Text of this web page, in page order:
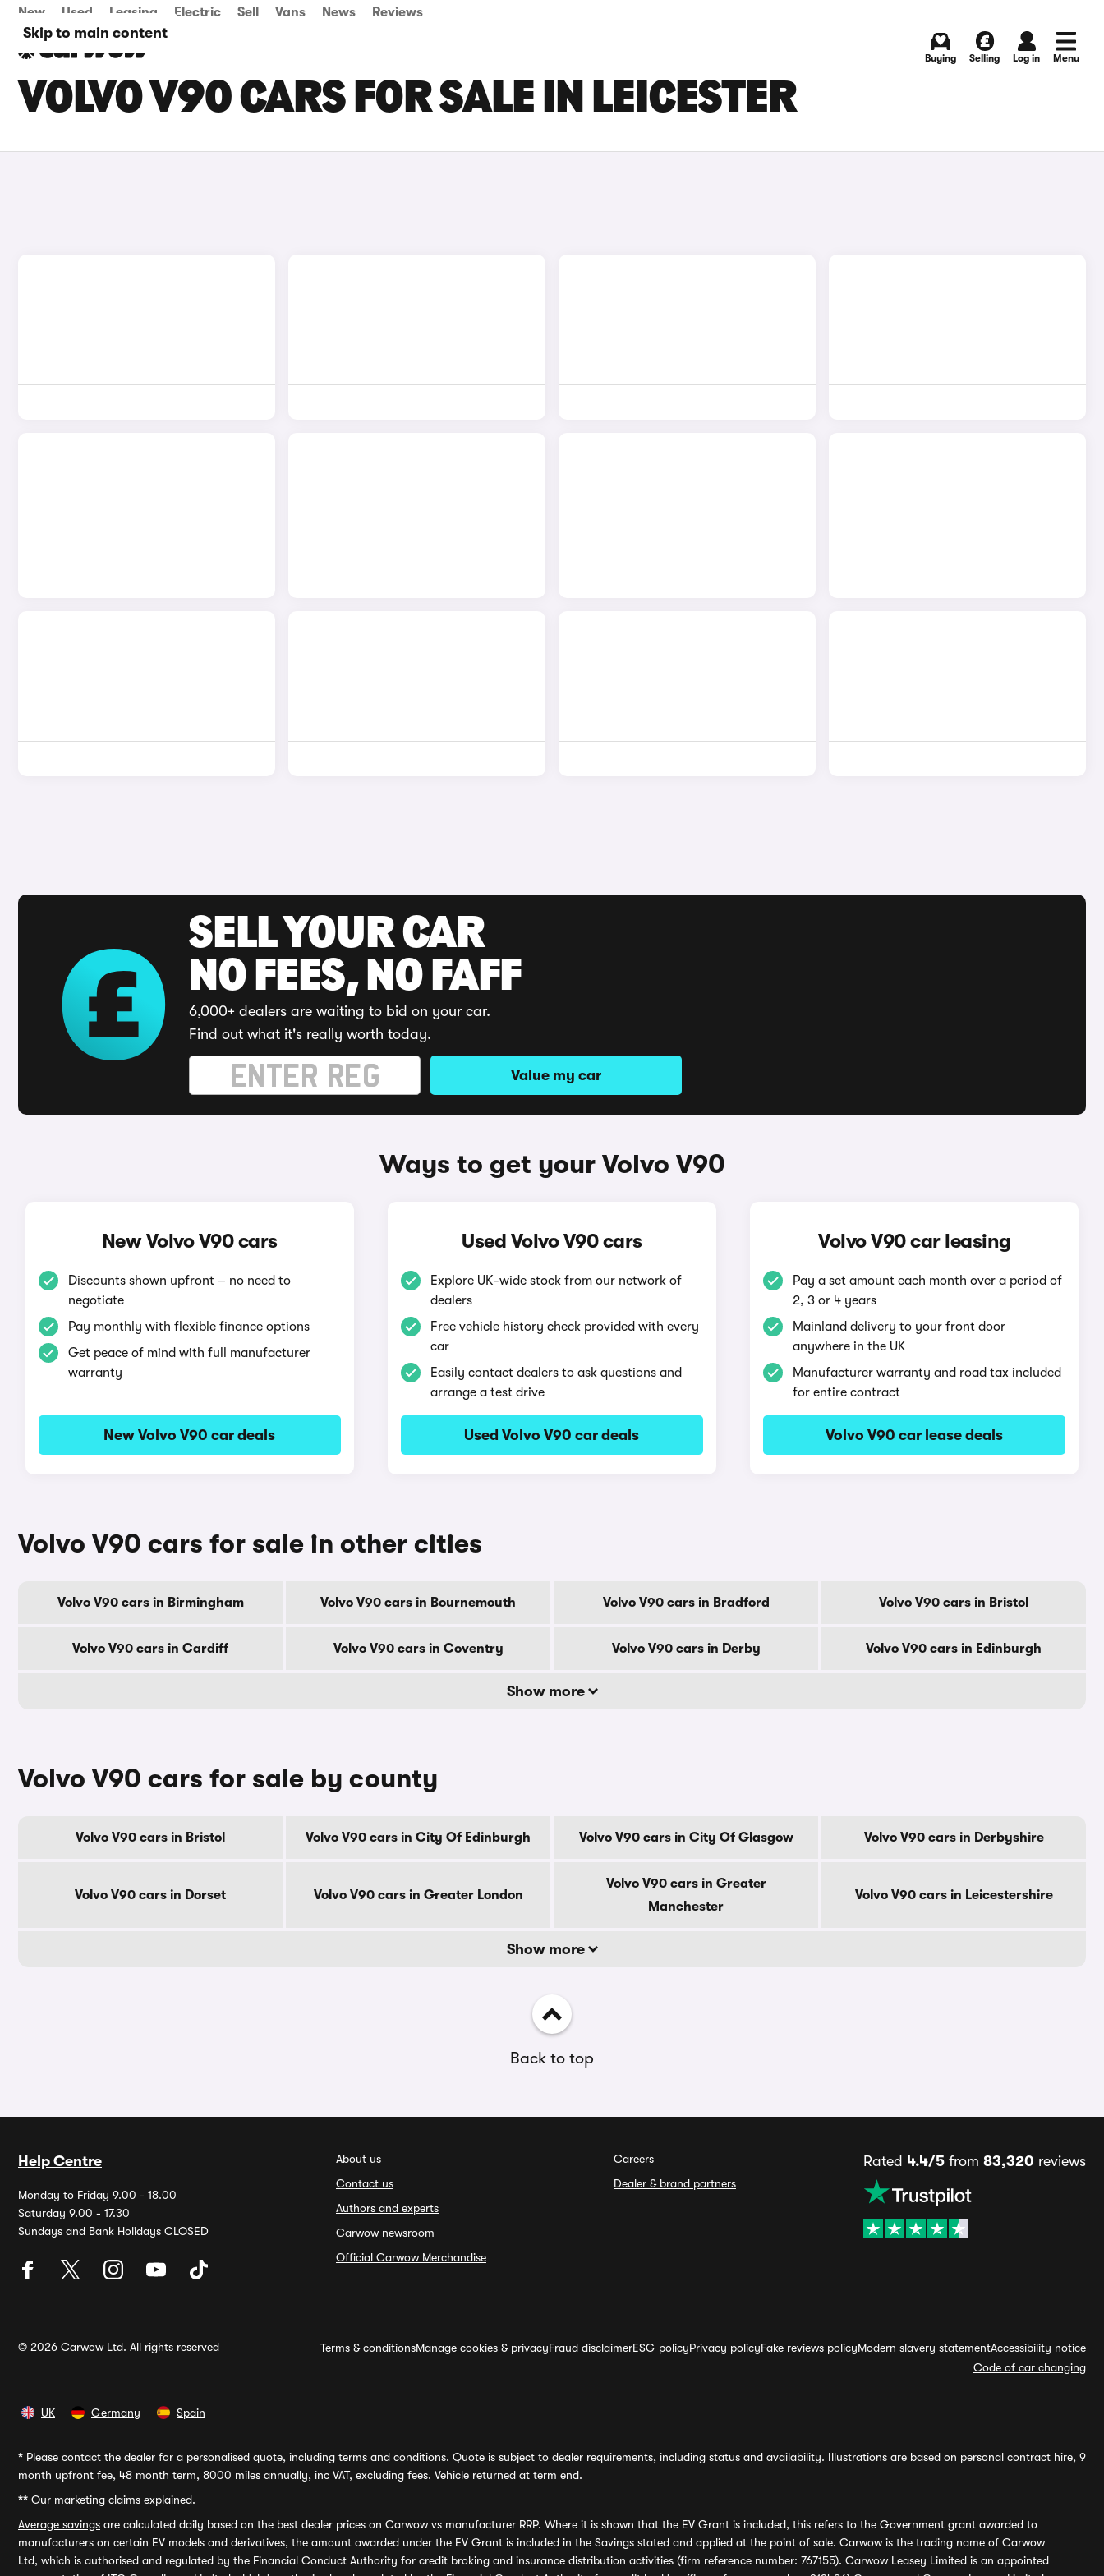
Skip to main content
New Used Leasing Electric Sell Vans News Reviews
Buying Selling Log in Menu
VOLVO V90 CARS FOR SALE IN LEICESTER
SELL YOUR CAR
NO FEES, NO FAFF
6,000+ dealers are waiting to bid on your car.
Find out what it's really worth today.
Value my car
Ways to get your Volvo V90
New Volvo V90 cars
Discounts shown upfront – no need to
negotiate
Pay monthly with flexible finance options
Get peace of mind with full manufacturer
warranty
New Volvo V90 car deals
Used Volvo V90 cars
Explore UK-wide stock from our network of
dealers
Free vehicle history check provided with every
car
Easily contact dealers to ask questions and
arrange a test drive
Used Volvo V90 car deals
Volvo V90 car leasing
Pay a set amount each month over a period of
2, 3 or 4 years
Mainland delivery to your front door
anywhere in the UK
Manufacturer warranty and road tax included
for entire contract
Volvo V90 car lease deals
Volvo V90 cars for sale in other cities
Volvo V90 cars in Birmingham Volvo V90 cars in Bournemouth Volvo V90 cars in Bradford Volvo V90 cars in Bristol
Volvo V90 cars in Cardiff Volvo V90 cars in Coventry Volvo V90 cars in Derby Volvo V90 cars in Edinburgh
Show more
Volvo V90 cars for sale by county
Volvo V90 cars in Bristol Volvo V90 cars in City Of Edinburgh Volvo V90 cars in City Of Glasgow Volvo V90 cars in Derbyshire
Volvo V90 cars in Dorset Volvo V90 cars in Greater London
Volvo V90 cars in Greater
Manchester
Volvo V90 cars in Leicestershire
Show more
Back to top
Help Centre
Monday to Friday 9.00 - 18.00
Saturday 9.00 - 17.30
Sundays and Bank Holidays CLOSED
About us
Contact us
Authors and experts
Carwow newsroom
Official Carwow Merchandise
Careers
Dealer & brand partners
Rated 4.4/5 from 83,320 reviews
© 2026 Carwow Ltd. All rights reserved Terms & conditionsManage cookies & privacyFraud disclaimerESG policyPrivacy policyFake reviews policyModern slavery statementAccessibility notice
Code of car changing
UK Germany Spain
* Please contact the dealer for a personalised quote, including terms and conditions. Quote is subject to dealer requirements, including status and availability. Illustrations are based on personal contract hire, 9
month upfront fee, 48 month term, 8000 miles annually, inc VAT, excluding fees. Vehicle returned at term end.
** Our marketing claims explained.
Average savings are calculated daily based on the best dealer prices on Carwow vs manufacturer RRP. Where it is shown that the EV Grant is included, this refers to the Government grant awarded to
manufacturers on certain EV models and derivatives, the amount awarded under the EV Grant is included in the Savings stated and applied at the point of sale. Carwow is the trading name of Carwow
Ltd, which is authorised and regulated by the Financial Conduct Authority for credit broking and insurance distribution activities (firm reference number: 767155). Carwow Leasey Limited is an appointed